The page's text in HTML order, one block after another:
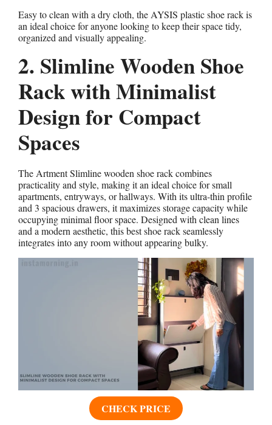
Easy to clean with a dry cloth, the AYSIS plastic shoe rack is
an ideal choice for anyone looking to keep their space tidy,
organized and visually appealing.
2. Slimline Wooden Shoe
Rack with Minimalist
Design for Compact
Spaces
The Artment Slimline wooden shoe rack combines
practicality and style, making it an ideal choice for small
apartments, entryways, or hallways. With its ultra-thin profile
and 3 spacious drawers, it maximizes storage capacity while
occupying minimal floor space. Designed with clean lines
and a modern aesthetic, this best shoe rack seamlessly
integrates into any room without appearing bulky.
CHECK PRICE